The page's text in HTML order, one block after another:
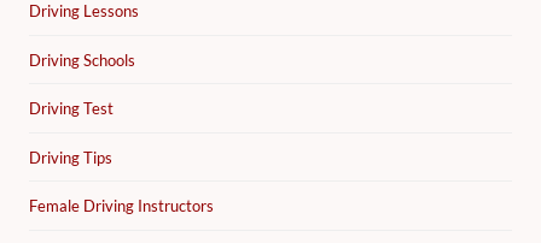
Driving Lessons
Driving Schools
Driving Test
Driving Tips
Female Driving Instructors